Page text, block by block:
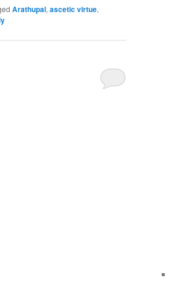
Arathupal, ascetic virtue,